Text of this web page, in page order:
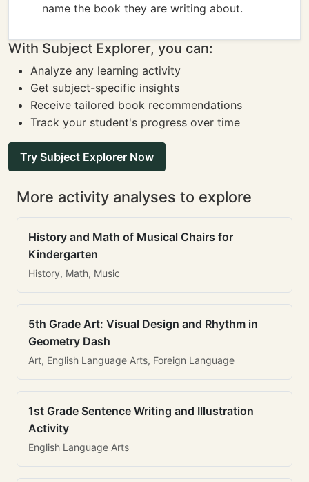
name the book they are writing about.
With Subject Explorer, you can:
Analyze any learning activity
Get subject-specific insights
Receive tailored book recommendations
Track your student's progress over time
Try Subject Explorer Now
More activity analyses to explore
History and Math of Musical Chairs for
Kindergarten
History, Math, Music
5th Grade Art: Visual Design and Rhythm in
Geometry Dash
Art, English Language Arts, Foreign Language
1st Grade Sentence Writing and Illustration
Activity
English Language Arts